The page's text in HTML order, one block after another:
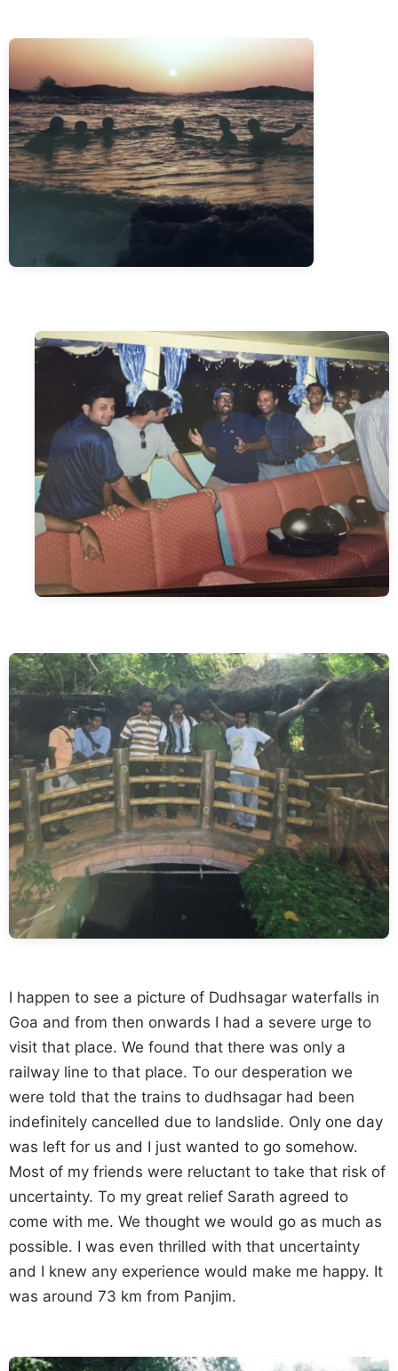
I happen to see a picture of Dudhsagar waterfalls in
Goa and from then onwards I had a severe urge to
visit that place. We found that there was only a
railway line to that place. To our desperation we
were told that the trains to dudhsagar had been
indefinitely cancelled due to landslide. Only one day
was left for us and I just wanted to go somehow.
Most of my friends were reluctant to take that risk of
uncertainty. To my great relief Sarath agreed to
come with me. We thought we would go as much as
possible. I was even thrilled with that uncertainty
and I knew any experience would make me happy. It
was around 73 km from Panjim.